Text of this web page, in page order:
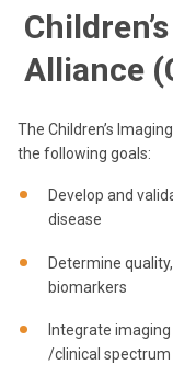
Alliance
The Children’s
the following goals:
Develop and
disease
Determine
biomarkers
Integrate
/clinical spectrum